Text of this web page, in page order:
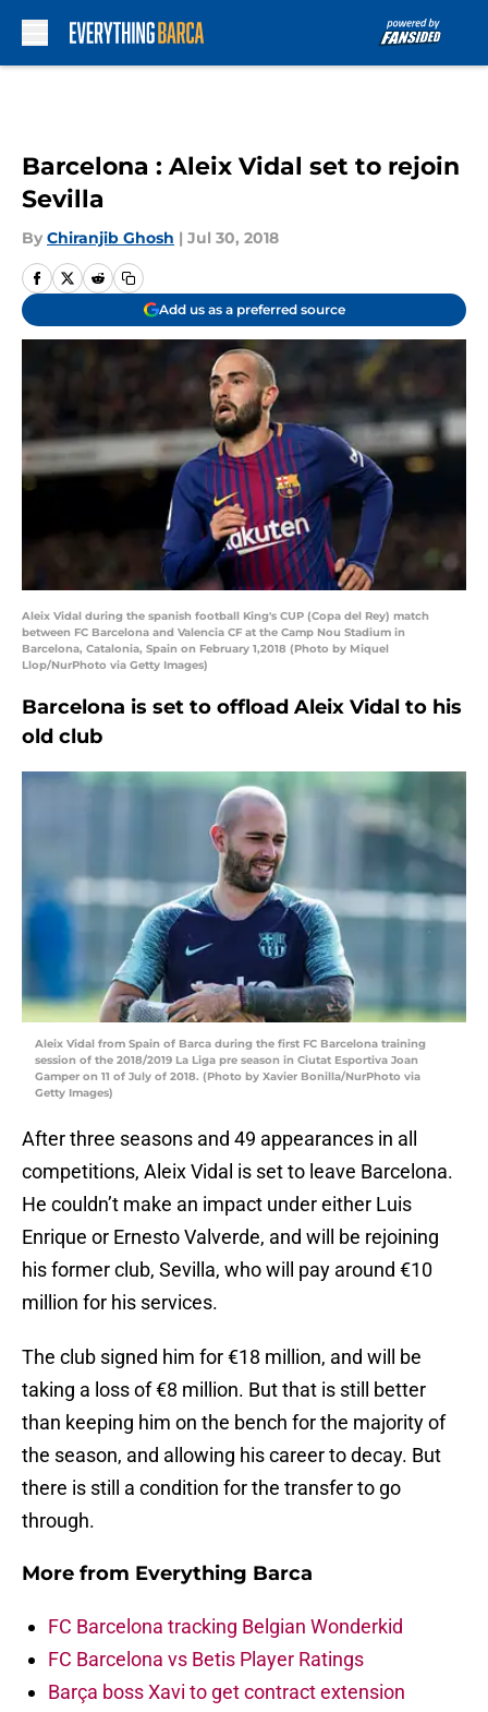
Barcelona : Aleix Vidal set to rejoin
Sevilla
By Chiranjib Ghosh | Jul 30, 2018
Add us as a preferred source
Aleix Vidal during the spanish football King's CUP (Copa del Rey) match
between FC Barcelona and Valencia CF at the Camp Nou Stadium in
Barcelona, Catalonia, Spain on February 1,2018 (Photo by Miquel
Llop/NurPhoto via Getty Images)
Barcelona is set to offload Aleix Vidal to his
old club
Aleix Vidal from Spain of Barca during the first FC Barcelona training
session of the 2018/2019 La Liga pre season in Ciutat Esportiva Joan
Gamper on 11 of July of 2018. (Photo by Xavier Bonilla/NurPhoto via
Getty Images)
After three seasons and 49 appearances in all
competitions, Aleix Vidal is set to leave Barcelona.
He couldn’t make an impact under either Luis
Enrique or Ernesto Valverde, and will be rejoining
his former club, Sevilla, who will pay around €10
million for his services.
The club signed him for €18 million, and will be
taking a loss of €8 million. But that is still better
than keeping him on the bench for the majority of
the season, and allowing his career to decay. But
there is still a condition for the transfer to go
through.
More from Everything Barca
FC Barcelona tracking Belgian Wonderkid
FC Barcelona vs Betis Player Ratings
Barça boss Xavi to get contract extension